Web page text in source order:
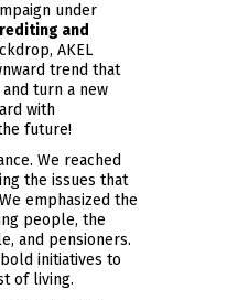
under
and
AKEL
trend that
turn a new
with
future!
We reached
the issues that
emphasized the
people, the
and pensioners.
initiatives to
of living.